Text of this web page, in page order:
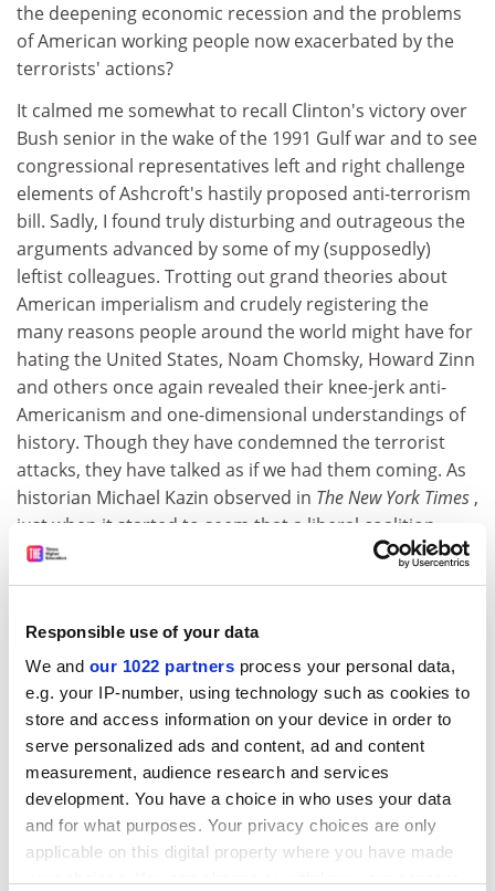
Responsible use of your data
We and our 1022 partners process your personal data,
e.g. your IP-number, using technology such as cookies to
store and access information on your device in order to
serve personalized ads and content, ad and content
measurement, audience research and services
development. You have a choice in who uses your data
and for what purposes. Your privacy choices are only
applicable on this digital property where you have made
the deepening economic recession and the problems
of American working people now exacerbated by the
terrorists' actions?
It calmed me somewhat to recall Clinton's victory over
Bush senior in the wake of the 1991 Gulf war and to see
congressional representatives left and right challenge
elements of Ashcroft's hastily proposed anti-terrorism
bill. Sadly, I found truly disturbing and outrageous the
arguments advanced by some of my (supposedly)
leftist colleagues. Trotting out grand theories about
American imperialism and crudely registering the
many reasons people around the world might have for
hating the United States, Noam Chomsky, Howard Zinn
and others once again revealed their knee-jerk anti-
Americanism and one-dimensional understandings of
history. Though they have condemned the terrorist
attacks, they have talked as if we had them coming. As
historian Michael Kazin observed in The New York Times ,
just when it started to seem that a liberal coalition
could recapture Congress in 2002, September 11 has
divided progressives into two hostile groups, a liberal
left. The former supports military action guided by
"just-war principles", the latter opposes any such
action, insisting that the real culprit is American foreign
policy past and present. Small numbers of students
and faculty have staged "peace demonstrations" on
campuses around the country, but the great majority
solidly back the administration's efforts to "take out"
the terrorists and those who shelter them.